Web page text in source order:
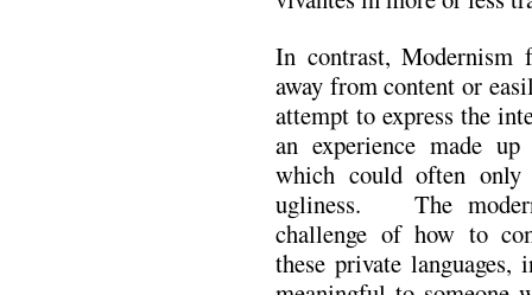
In contrast,
away from content or
attempt to express the
an experience made
which could often only
ugliness. The
challenge of how to
these private